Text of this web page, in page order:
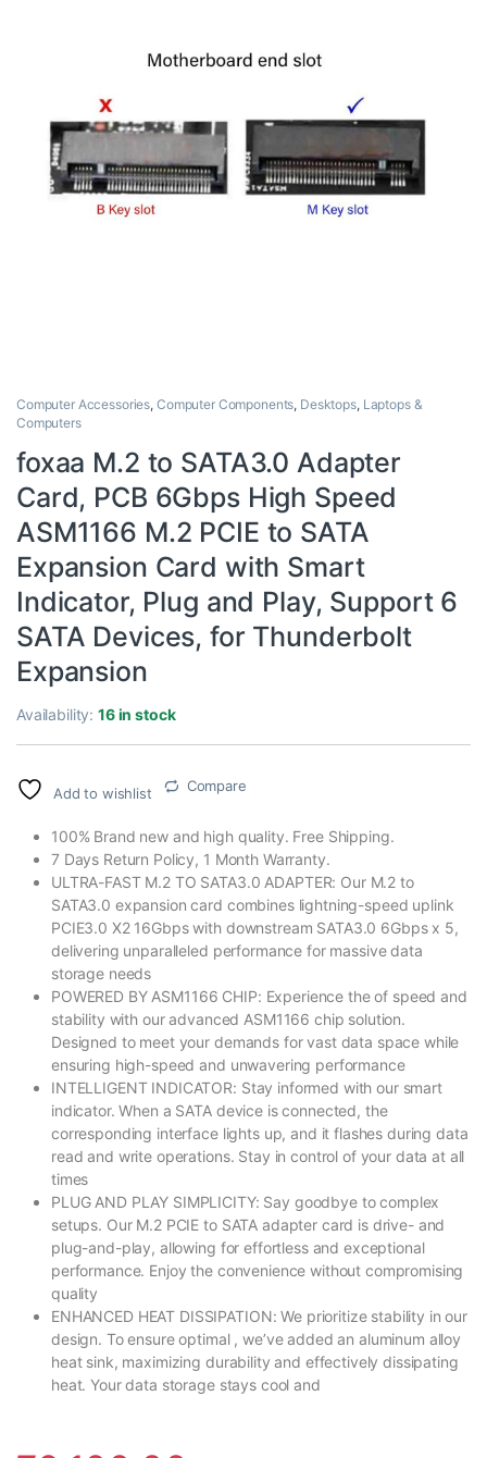
Computer Accessories, Computer Components, Desktops, Laptops &
Computers
foxaa M.2 to SATA3.0 Adapter
Card, PCB 6Gbps High Speed
ASM1166 M.2 PCIE to SATA
Expansion Card with Smart
Indicator, Plug and Play, Support 6
SATA Devices, for Thunderbolt
Expansion
Availability:16 in stock
Add to wishlist Compare
100% Brand new and high quality. Free Shipping.
7 Days Return Policy, 1 Month Warranty.
ULTRA-FAST M.2 TO SATA3.0 ADAPTER: Our M.2 to
SATA3.0 expansion card combines lightning-speed uplink
PCIE3.0 X2 16Gbps with downstream SATA3.0 6Gbps x 5,
delivering unparalleled performance for massive data
storage needs
POWERED BY ASM1166 CHIP: Experience the of speed and
stability with our advanced ASM1166 chip solution.
Designed to meet your demands for vast data space while
ensuring high-speed and unwavering performance
INTELLIGENT INDICATOR: Stay informed with our smart
indicator. When a SATA device is connected, the
corresponding interface lights up, and it flashes during data
read and write operations. Stay in control of your data at all
times
PLUG AND PLAY SIMPLICITY: Say goodbye to complex
setups. Our M.2 PCIE to SATA adapter card is drive- and
plug-and-play, allowing for effortless and exceptional
performance. Enjoy the convenience without compromising
quality
ENHANCED HEAT DISSIPATION: We prioritize stability in our
design. To ensure optimal , we’ve added an aluminum alloy
heat sink, maximizing durability and effectively dissipating
heat. Your data storage stays cool and